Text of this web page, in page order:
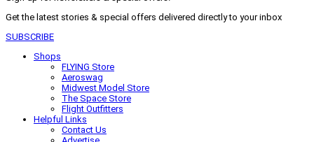
Get the latest stories & special offers delivered directly to your inbox
SUBSCRIBE
Shops
FLYING Store
Aeroswag
Midwest Model Store
The Space Store
Flight Outfitters
Helpful Links
Contact Us